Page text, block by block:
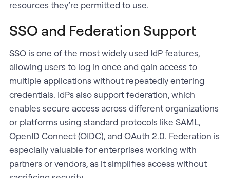
resources they’re permitted to use.
SSO and Federation Support
SSO is one of the most widely used IdP features,
allowing users to log in once and gain access to
multiple applications without repeatedly entering
credentials. IdPs also support federation, which
enables secure access across different organizations
or platforms using standard protocols like SAML,
OpenID Connect (OIDC), and OAuth 2.0. Federation is
especially valuable for enterprises working with
partners or vendors, as it simplifies access without